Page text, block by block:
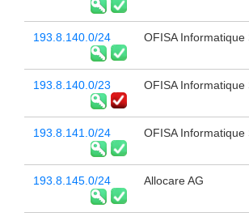
193.8.140.0/24 OFISA Informatique
193.8.140.0/23 OFISA Informatique
193.8.141.0/24 OFISA Informatique
193.8.145.0/24 Allocare AG